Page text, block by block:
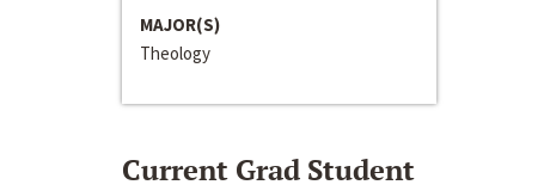
MAJOR(S)
Theology
Current Grad Student